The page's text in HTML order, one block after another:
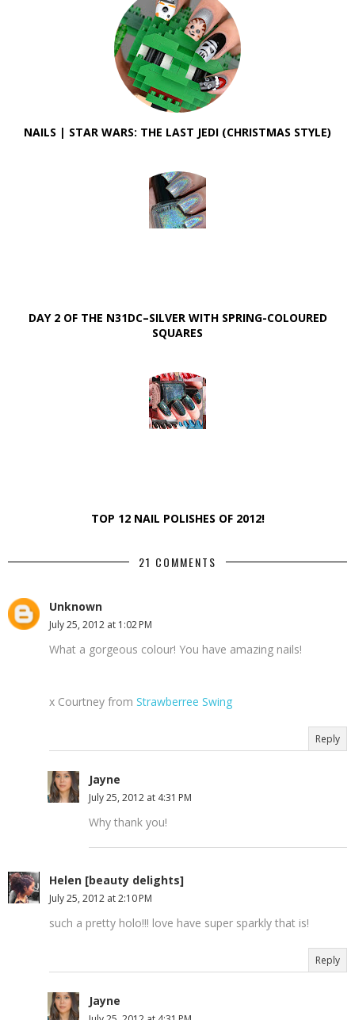
NAILS | STAR WARS: THE LAST JEDI (CHRISTMAS STYLE)
DAY 2 OF THE N31DC–SILVER WITH SPRING-COLOURED
SQUARES
TOP 12 NAIL POLISHES OF 2012!
21 COMMENTS
Unknown
July 25, 2012 at 1:02 PM
What a gorgeous colour! You have amazing nails!
x Courtney from Strawberree Swing
Reply
Jayne
July 25, 2012 at 4:31 PM
Why thank you!
Helen [beauty delights]
July 25, 2012 at 2:10 PM
such a pretty holo!!! love have super sparkly that is!
Reply
Jayne